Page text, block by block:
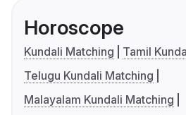
Horoscope
Kundali Matching
Tamil
Telugu Kundali Matching
Malayalam Kundali Matching